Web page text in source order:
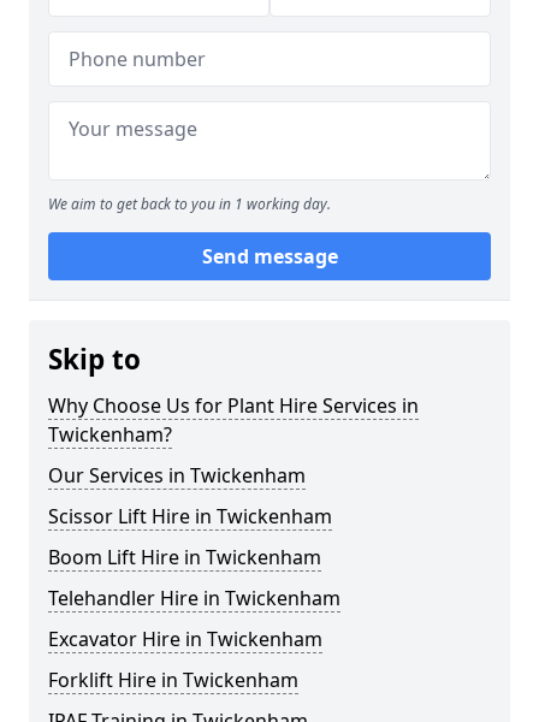
We aim to get back to you in 1 working day.
Send message
Skip to
Why Choose Us for Plant Hire Services in
Twickenham?
Our Services in Twickenham
Scissor Lift Hire in Twickenham
Boom Lift Hire in Twickenham
Telehandler Hire in Twickenham
Excavator Hire in Twickenham
Forklift Hire in Twickenham